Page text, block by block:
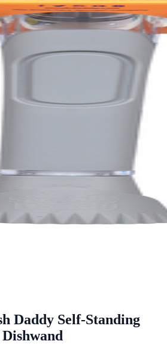
Daddy Self-Standing